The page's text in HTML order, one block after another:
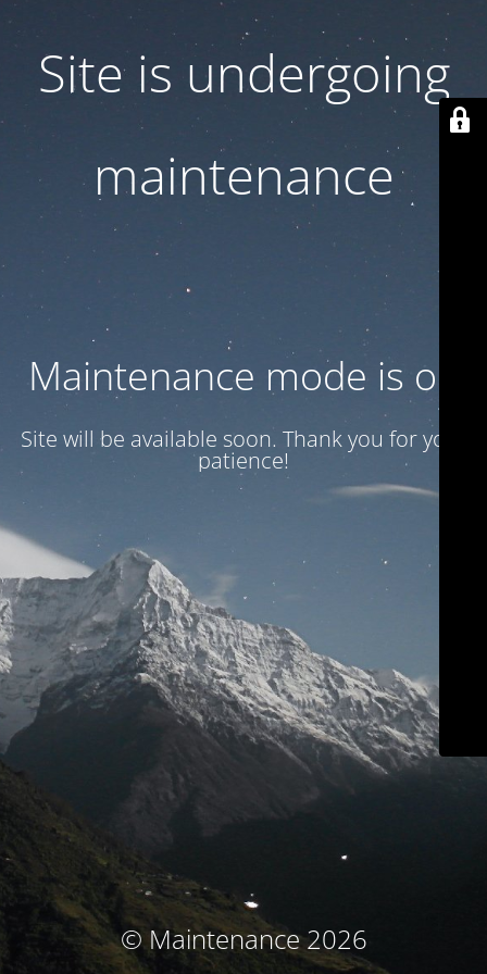
Site is undergoing
maintenance
Maintenance mode is on
Site will be available soon. Thank you for your
patience!
© Maintenance 2026